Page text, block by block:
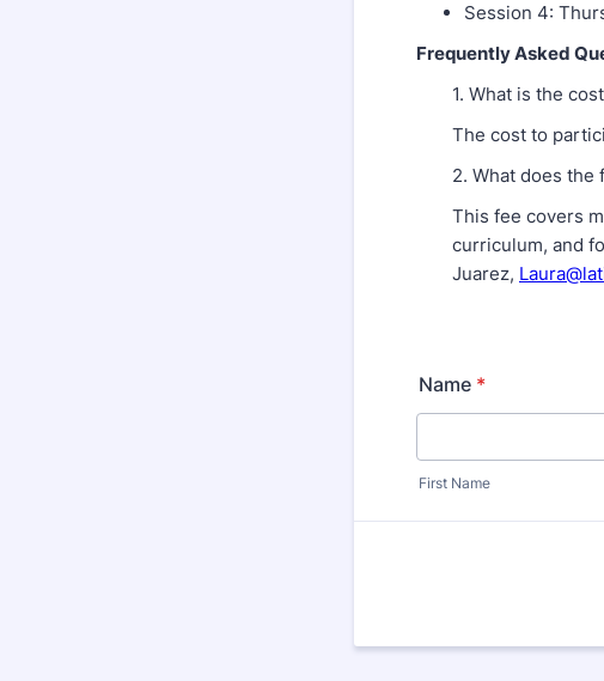
Session 4:
Frequently Asked
1. What is the
The cost to
2. What does the
This fee covers
curriculum, and
Juarez,
Name *
First Name